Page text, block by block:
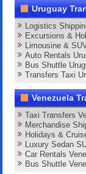
Uruguay
Logistics
Excursions &
Limousine &
Auto Rentals
Bus Shuttle
Transfers Taxi
Venezuela
Taxi Transfers
Merchandise
Holidays &
Luxury Sedan
Car Rentals
Bus Shuttle